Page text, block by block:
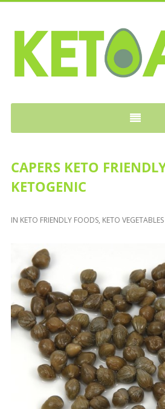
CAPERS KETO
KETOGENIC
IN KETO FRIENDLY FOODS, KETO VEGETABLES